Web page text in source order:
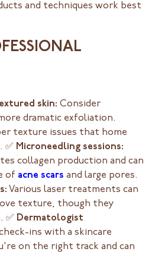
and techniques work best
skin: Consider
dramatic exfoliation.
texture issues that home
✅ Microneedling sessions:
collagen production and can
of acne scars and large pores.
Various laser treatments can
texture, though they
✅ Dermatologist
ins with a skincare
on the right track and can